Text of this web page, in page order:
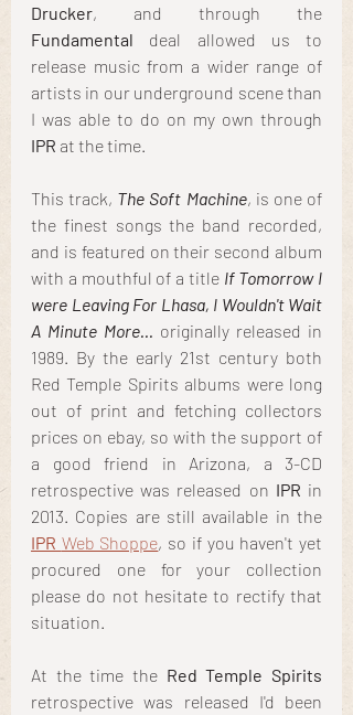
Drucker
Fundamental deal allowed us to
release music from a wider range of
artists in our underground scene than
I was able to do on my own through
IPR at the time.
This track, The Soft Machine, is one of
the finest songs the band recorded,
and is featured on their second album
with a mouthful of a title If Tomorrow I
were Leaving For Lhasa, I Wouldn't Wait
A Minute More...
originally released in
1989. By the early 21st century both
Red Temple Spirits albums were long
out of print and fetching collectors
prices on ebay, so with the support of
a good friend in Arizona, a 3-CD
retrospective was released on IPR in
2013. Copies are still available in the
IPR Web Shoppe, so if you haven't yet
procured one for your collection
please do not hesitate to rectify that
situation.
At the time the Red Temple Spirits
retrospective was released I'd been